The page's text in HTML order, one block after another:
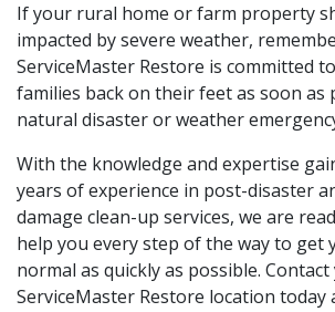
If your rural home or farm property
impacted by severe weather,
ServiceMaster Restore is committed
families back on their feet as soon as
natural disaster or weather
With the knowledge and expertise
years of experience in post-disaster
damage clean-up services, we are
help you every step of the way to get
normal as quickly as possible.
ServiceMaster Restore location today